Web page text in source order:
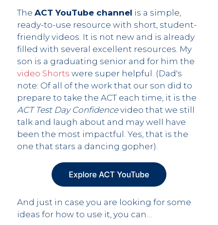
The ACT YouTube channel is a simple,
ready-to-use resource with short, student-
friendly videos. It is not new and is already
filled with several excellent resources. My
son is a graduating senior and for him the
video Shorts were super helpful. (Dad's
note: Of all of the work that our son did to
prepare to take the ACT each time, it is the
ACT Test Day Confidencevideo that we still
talk and laugh about and may well have
been the most impactful. Yes, that is the
one that stars a dancing gopher).
And just in case you are looking for some
ideas for how to use it, you can…